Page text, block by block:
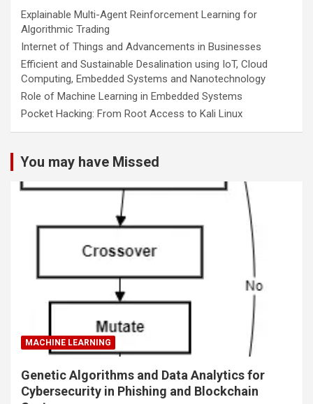
Explainable Multi-Agent Reinforcement Learning for
Algorithmic Trading
Internet of Things and Advancements in Businesses
Efficient and Sustainable Desalination using IoT, Cloud
Computing, Embedded Systems and Nanotechnology
Role of Machine Learning in Embedded Systems
Pocket Hacking: From Root Access to Kali Linux
You may have Missed
MACHINE LEARNING
Genetic Algorithms and Data Analytics for
Cybersecurity in Phishing and Blockchain